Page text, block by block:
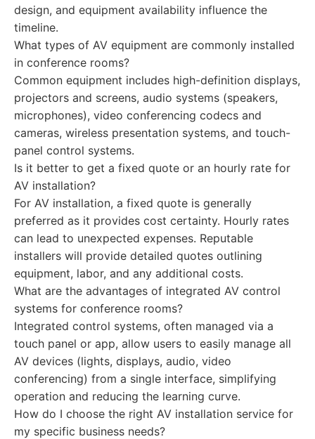
design, and equipment availability influence the
timeline.
What types of AV equipment are commonly installed
in conference rooms?
Common equipment includes high-definition displays,
projectors and screens, audio systems (speakers,
microphones), video conferencing codecs and
cameras, wireless presentation systems, and touch-
panel control systems.
Is it better to get a fixed quote or an hourly rate for
AV installation?
For AV installation, a fixed quote is generally
preferred as it provides cost certainty. Hourly rates
can lead to unexpected expenses. Reputable
installers will provide detailed quotes outlining
equipment, labor, and any additional costs.
What are the advantages of integrated AV control
systems for conference rooms?
Integrated control systems, often managed via a
touch panel or app, allow users to easily manage all
AV devices (lights, displays, audio, video
conferencing) from a single interface, simplifying
operation and reducing the learning curve.
How do I choose the right AV installation service for
my specific business needs?